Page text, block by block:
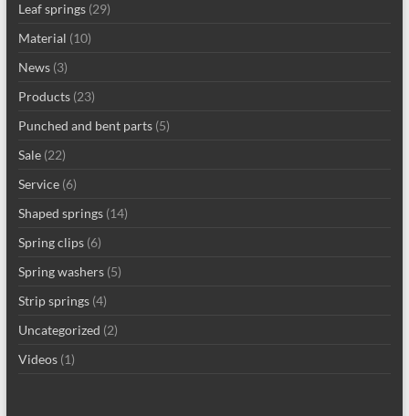
Leaf springs(29)
Material (10)
News(3)
Products(23)
Punched and bent parts(5)
Sale(22)
Service(6)
Shaped springs(14)
Spring clips(6)
Spring washers(5)
Strip springs(4)
Uncategorized (2)
Videos(1)